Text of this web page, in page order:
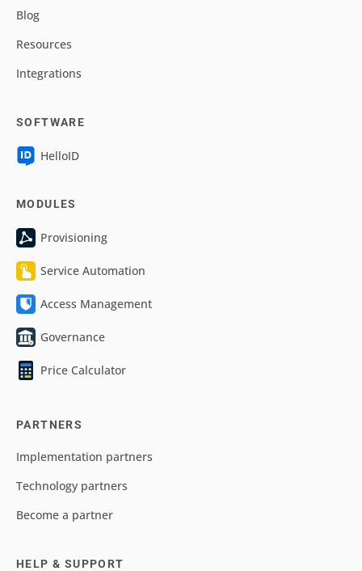
Blog
Resources
Integrations
SOFTWARE
HelloID
MODULES
Provisioning
Service Automation
Access Management
Governance
Price Calculator
PARTNERS
Implementation partners
Technology partners
Become a partner
HELP & SUPPORT